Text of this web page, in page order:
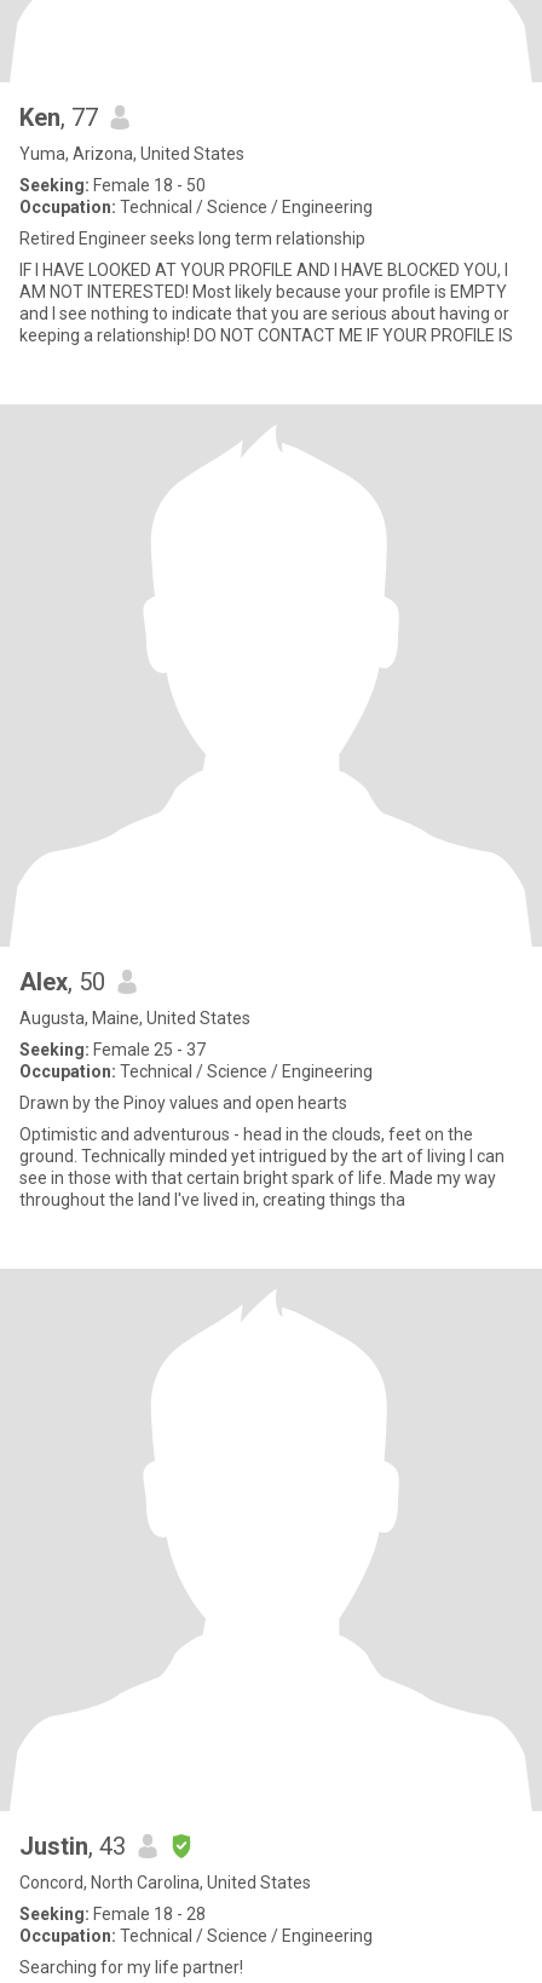
Ken, 77
Yuma, Arizona, United States
Seeking: Female 18 - 50
Occupation: Technical / Science / Engineering
Retired Engineer seeks long term relationship
IF I HAVE LOOKED AT YOUR PROFILE AND I HAVE BLOCKED YOU, I
AM NOT INTERESTED! Most likely because your profile is EMPTY
and I see nothing to indicate that you are serious about having or
keeping a relationship! DO NOT CONTACT ME IF YOUR PROFILE IS
Alex, 50
Augusta, Maine, United States
Seeking: Female 25 - 37
Occupation: Technical / Science / Engineering
Drawn by the Pinoy values and open hearts
Optimistic and adventurous - head in the clouds, feet on the
ground. Technically minded yet intrigued by the art of living I can
see in those with that certain bright spark of life. Made my way
throughout the land I've lived in, creating things tha
Justin, 43
Concord, North Carolina, United States
Seeking: Female 18 - 28
Occupation: Technical / Science / Engineering
Searching for my life partner!